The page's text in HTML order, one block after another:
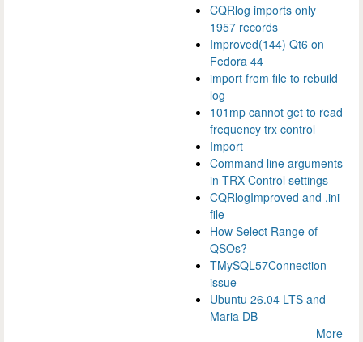
CQRlog imports only
1957 records
Improved(144) Qt6 on
Fedora 44
import from file to rebuild
log
101mp cannot get to read
frequency trx control
Import
Command line arguments
in TRX Control settings
CQRlogImproved and .ini
file
How Select Range of
QSOs?
TMySQL57Connection
issue
Ubuntu 26.04 LTS and
Maria DB
More